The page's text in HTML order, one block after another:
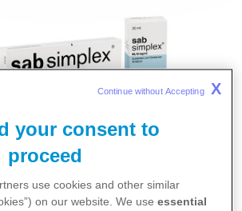
your consent to
proceed
use cookies and other similar
on our website. We useessential
Continue without Accepting X